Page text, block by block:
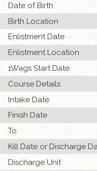
Date of Birth
Birth Location
Enlistment Date
Enlistment Location
1Wags Start Date
Course Details
Intake Date
Finish Date
To
Kill Date or Discharge
Discharge Unit